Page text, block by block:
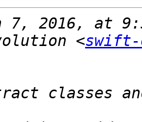
7, 2016, at
<